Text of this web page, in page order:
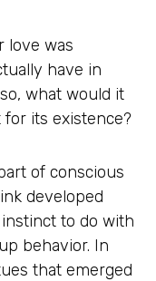
love was
have in
what would it
its existence?
of conscious
developed
to do with
behavior. In
that emerged